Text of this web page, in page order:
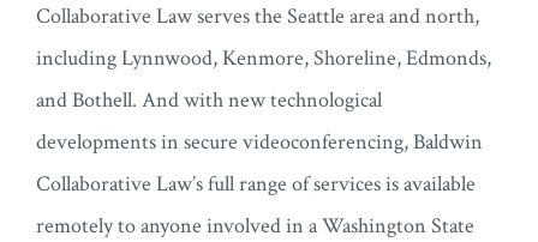
Collaborative Law serves the Seattle area and north,
including Lynnwood, Kenmore, Shoreline, Edmonds,
and Bothell. And with new technological
developments in secure videoconferencing, Baldwin
Collaborative Law’s full range of services is available
remotely to anyone involved in a Washington State